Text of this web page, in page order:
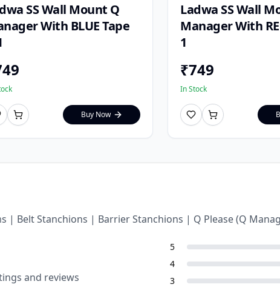
SS Wall Mount Q
With BLUE Tape
Buy Now
Ladwa SS Wall
Manager With
1
₹749
In Stock
| Belt Stanchions | Barrier Stanchions | Q Please (Q
and reviews
5
4
3